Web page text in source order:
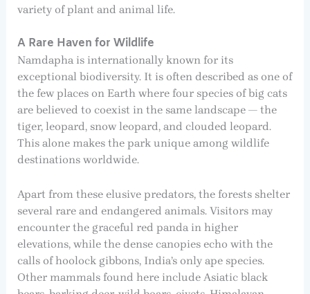
variety of plant and animal life.
A Rare Haven for Wildlife
Namdapha is internationally known for its
exceptional biodiversity. It is often described as one of
the few places on Earth where four species of big cats
are believed to coexist in the same landscape — the
tiger, leopard, snow leopard, and clouded leopard.
This alone makes the park unique among wildlife
destinations worldwide.
Apart from these elusive predators, the forests shelter
several rare and endangered animals. Visitors may
encounter the graceful red panda in higher
elevations, while the dense canopies echo with the
calls of hoolock gibbons, India’s only ape species.
Other mammals found here include Asiatic black